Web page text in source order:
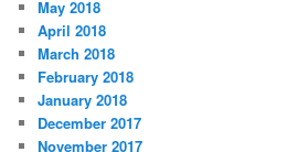
May 2018
April 2018
March 2018
February 2018
January 2018
December 2017
November 2017